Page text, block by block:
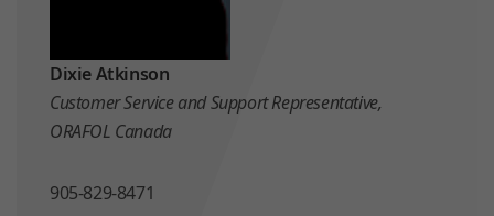
Dixie Atkinson
Customer Service and Support Representative,
ORAFOL Canada
905-829-8471